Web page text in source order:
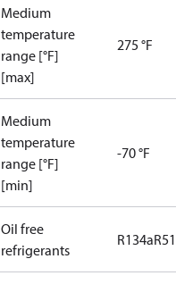
Medium
temperature
range [°F]
[max]
275 °F
Medium
temperature
range [°F]
[min]
-70 °F
Oil free
refrigerants
R134a